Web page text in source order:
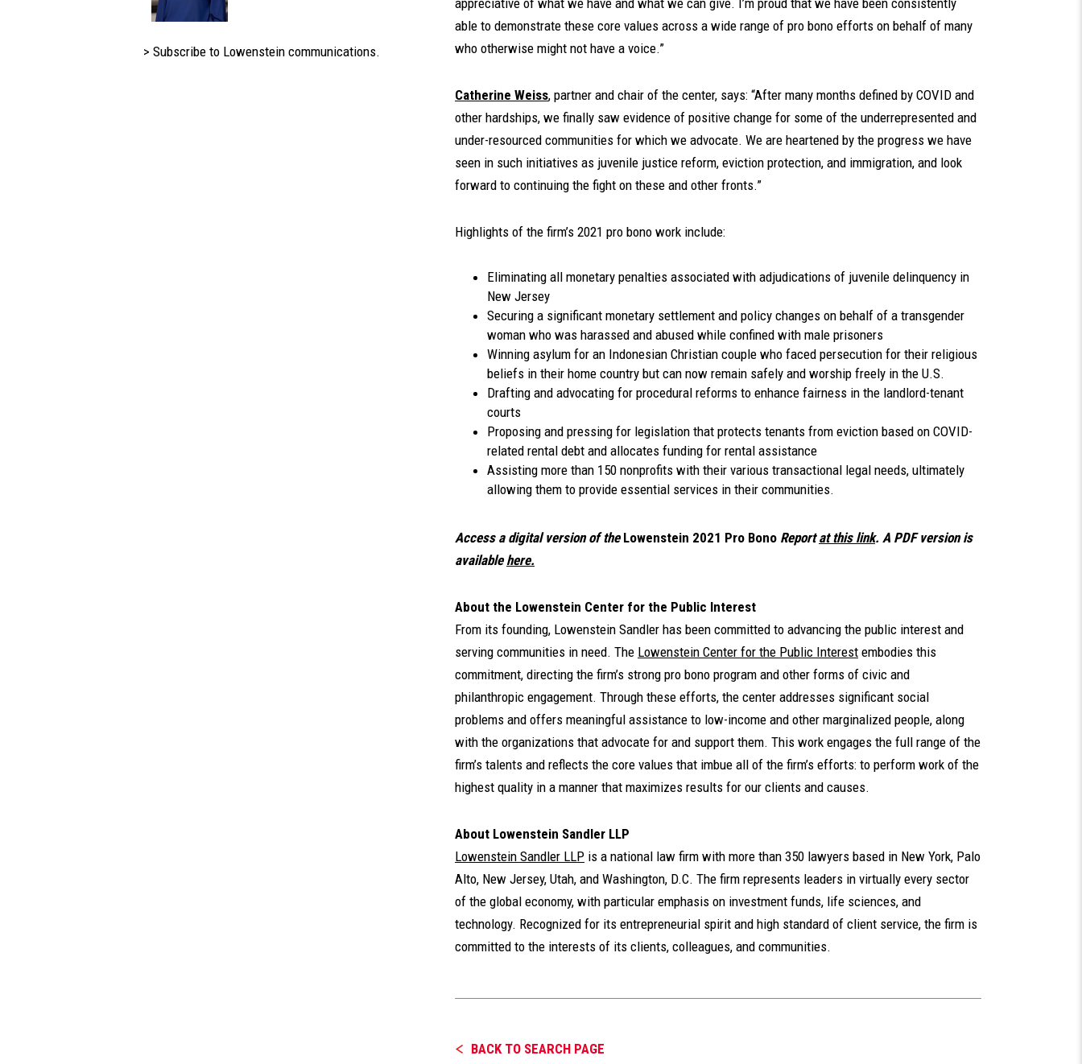
> Subscribe to Lowenstein communications.
able to demonstrate these core values across a wide range of pro bono efforts on behalf of many
who otherwise might not have a voice.”
Catherine Weiss, partner and chair of the center, says: “After many months defined by COVID and
other hardships, we finally saw evidence of positive change for some of the underrepresented and
under-resourced communities for which we advocate. We are heartened by the progress we have
seen in such initiatives as juvenile justice reform, eviction protection, and immigration, and look
forward to continuing the fight on these and other fronts.”
Highlights of the firm’s 2021 pro bono work include:
Eliminating all monetary penalties associated with adjudications of juvenile delinquency in
New Jersey
Securing a significant monetary settlement and policy changes on behalf of a transgender
woman who was harassed and abused while confined with male prisoners
Winning asylum for an Indonesian Christian couple who faced persecution for their religious
beliefs in their home country but can now remain safely and worship freely in the U.S.
Drafting and advocating for procedural reforms to enhance fairness in the landlord-tenant
courts
Proposing and pressing for legislation that protects tenants from eviction based on COVID-
related rental debt and allocates funding for rental assistance
Assisting more than 150 nonprofits with their various transactional legal needs, ultimately
allowing them to provide essential services in their communities.
Access a digital version of the Lowenstein 2021 Pro Bono Reportat this link. A PDF version is
available here.
About the Lowenstein Center for the Public Interest
From its founding, Lowenstein Sandler has been committed to advancing the public interest and
serving communities in need. The Lowenstein Center for the Public Interest embodies this
commitment, directing the firm’s strong pro bono program and other forms of civic and
philanthropic engagement. Through these efforts, the center addresses significant social
problems and offers meaningful assistance to low-income and other marginalized people, along
with the organizations that advocate for and support them. This work engages the full range of the
firm’s talents and reflects the core values that imbue all of the firm’s efforts: to perform work of the
highest quality in a manner that maximizes results for our clients and causes.
About Lowenstein Sandler LLP
Lowenstein Sandler LLP is a national law firm with more than 350 lawyers based in New York, Palo
Alto, New Jersey, Utah, and Washington, D.C. The firm represents leaders in virtually every sector
of the global economy, with particular emphasis on investment funds, life sciences, and
technology. Recognized for its entrepreneurial spirit and high standard of client service, the firm is
committed to the interests of its clients, colleagues, and communities.
BACK TO SEARCH PAGE